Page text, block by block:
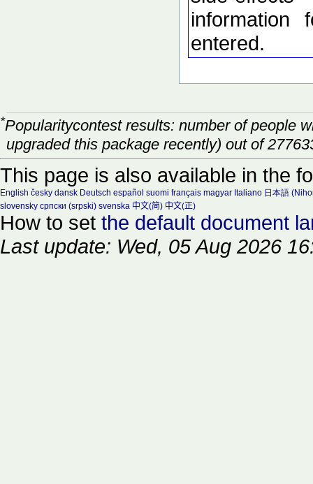
information
entered.
*Popularitycontest results: number of people
upgraded this package recently) out of
This page is also available in the
English česky dansk Deutsch español suomi français magyar Italiano 日本語
slovensky српски (srpski) svenska 中文(简) 中文(正)
How to set the default document
Last update: Wed, 05 Aug 2026